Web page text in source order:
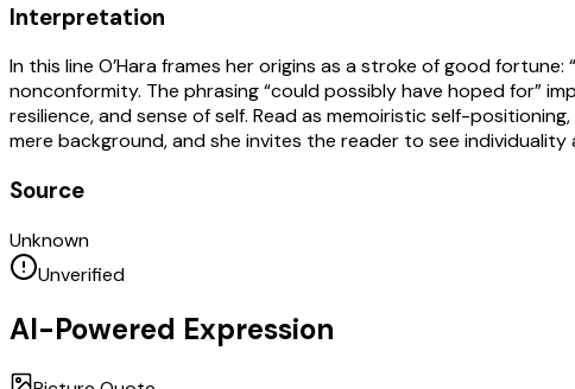
Interpretation
In this line O’Hara frames her origins as a stroke of good
nonconformity. The phrasing “could possibly have hoped for”
resilience, and sense of self. Read as memoiristic self-
mere background, and she invites the reader to see
Source
Unknown
Unverified
AI-Powered Expression